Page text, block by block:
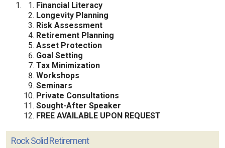
Financial Literacy
Longevity Planning
Risk Assessment
Retirement Planning
Asset Protection
Goal Setting
Tax Minimization
Workshops
Seminars
Private Consultations
Sought-After Speaker
FREE AVAILABLE UPON REQUEST
Rock Solid Retirement